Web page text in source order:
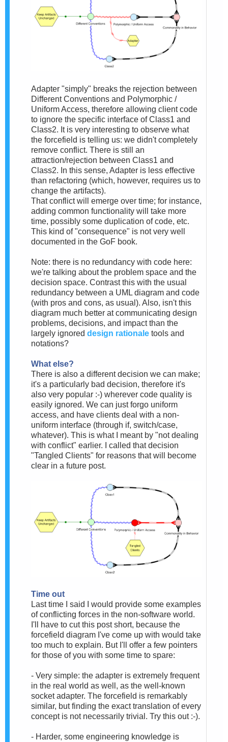
Adapter "simply" breaks the rejection between
Different Conventions and Polymorphic /
Uniform Access, therefore allowing client code
to ignore the specific interface of Class1 and
Class2. It is very interesting to observe what
the forcefield is telling us: we didn't completely
remove conflict. There is still an
attraction/rejection between Class1 and
Class2. In this sense, Adapter is less effective
than refactoring (which, however, requires us to
change the artifacts).
That conflict will emerge over time; for instance,
adding common functionality will take more
time, possibly some duplication of code, etc.
This kind of "consequence" is not very well
documented in the GoF book.
Note: there is no redundancy with code here:
we're talking about the problem space and the
decision space. Contrast this with the usual
redundancy between a UML diagram and code
(with pros and cons, as usual). Also, isn't this
diagram much better at communicating design
problems, decisions, and impact than the
largely ignored design rationale tools and
notations?
What else?
There is also a different decision we can make;
it's a particularly bad decision, therefore it's
also very popular :-) wherever code quality is
easily ignored. We can just forgo uniform
access, and have clients deal with a non-
uniform interface (through if, switch/case,
whatever). This is what I meant by "not dealing
with conflict" earlier. I called that decision
"Tangled Clients" for reasons that will become
clear in a future post.
Time out
Last time I said I would provide some examples
of conflicting forces in the non-software world.
I'll have to cut this post short, because the
forcefield diagram I've come up with would take
too much to explain. But I'll offer a few pointers
for those of you with some time to spare:
- Very simple: the adapter is extremely frequent
in the real world as well, as the well-known
socket adapter. The forcefield is remarkably
similar, but finding the exact translation of every
concept is not necessarily trivial. Try this out :-).
- Harder, some engineering knowledge is